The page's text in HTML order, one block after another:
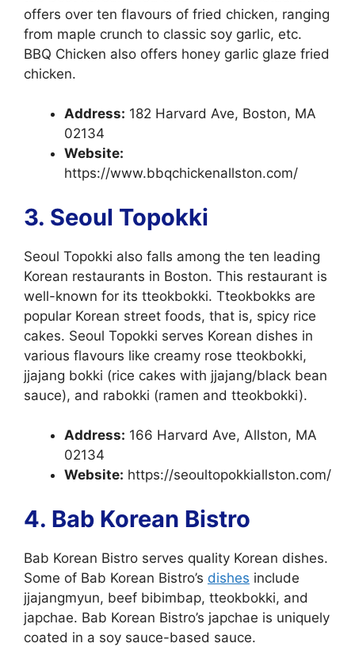
offers over ten flavours of fried chicken, ranging
from maple crunch to classic soy garlic, etc.
BBQ Chicken also offers honey garlic glaze fried
chicken.
Address: 182 Harvard Ave, Boston, MA
02134
Website:
https://www.bbqchickenallston.com/
3. Seoul Topokki
Seoul Topokki also falls among the ten leading
Korean restaurants in Boston. This restaurant is
well-known for its tteokbokki. Tteokbokks are
popular Korean street foods, that is, spicy rice
cakes. Seoul Topokki serves Korean dishes in
various flavours like creamy rose tteokbokki,
jjajang bokki (rice cakes with jjajang/black bean
sauce), and rabokki (ramen and tteokbokki).
Address: 166 Harvard Ave, Allston, MA
02134
Website: https://seoultopokkiallston.com/
4. Bab Korean Bistro
Bab Korean Bistro serves quality Korean dishes.
Some of Bab Korean Bistro’s dishes include
jjajangmyun, beef bibimbap, tteokbokki, and
japchae. Bab Korean Bistro’s japchae is uniquely
coated in a soy sauce-based sauce.